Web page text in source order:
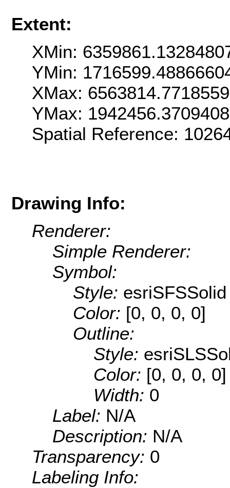
Extent:
XMin:
YMin:
XMax:
YMax:
Spatial Reference:
Drawing Info:
Renderer:
Simple Renderer:
Symbol:
Style: esriSFSSolid
Color: [0, 0, 0, 0]
Outline:
Style:
Color: [0, 0, 0, 0]
Width: 0
Label: N/A
Description: N/A
Transparency: 0
Labeling Info: